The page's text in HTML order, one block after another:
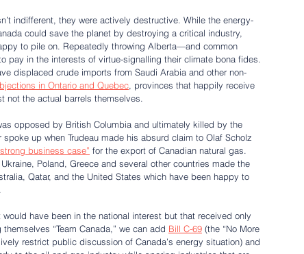
indifferent, they were actively destructive. While the energy-
could save the planet by destroying a critical industry,
to pile on. Repeatedly throwing Alberta—and common
pay in the interests of virtue-signalling their climate bona fides.
displaced crude imports from Saudi Arabia and other non-
in Ontario and Quebec , provinces that happily receive
not the actual barrels themselves.
opposed by British Columbia and ultimately killed by the
up when Trudeau made his absurd claim to Olaf Scholz
business case” for the export of Canadian natural gas.
Poland, Greece and several other countries made the
Qatar, and the United States which have been happy to
have been in the national interest but that received only
“Team Canada,” we can add Bill C-69 (the “No More
restrict public discussion of Canada’s energy situation) and